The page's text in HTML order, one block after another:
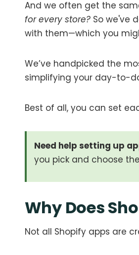
And we often get the
for every store? So we've
with them—which you
We’ve handpicked the
simplifying your day-to-
Best of all, you can set
Need help setting up
you pick and choose
Why Does
Not all Shopify apps are